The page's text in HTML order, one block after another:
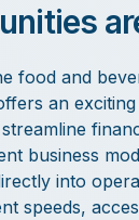
food and
an
business
into
speeds,